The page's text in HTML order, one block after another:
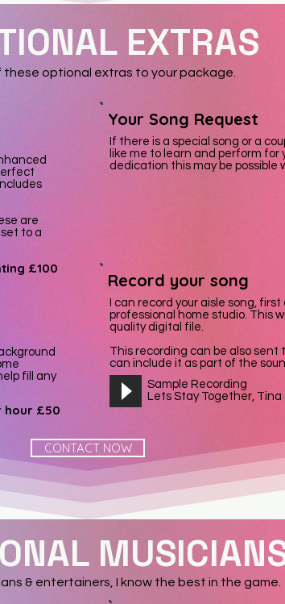
EXTRAS
these optional extras to your package.
are
to a
£100
fill any
hour £50
Your Song Request
If there is a special song or a
like me to learn and perform for
dedication this may be possible
Record your song
I can record your aisle song,
professional home studio. This
quality digital file.
This recording can be also sent
can include it as part of the
Sample Recording
Lets Stay Together, Tina
CONTACT NOW
& entertainers, I know the best in the game.